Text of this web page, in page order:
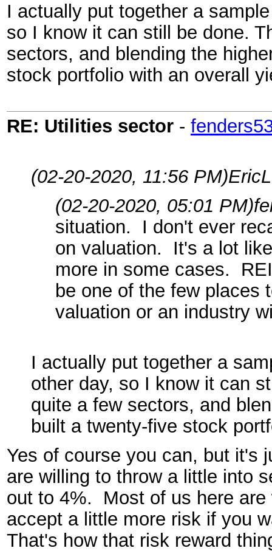
I actually put together a
so I know it can still be done.
sectors, and blending the
stock portfolio with an overall
RE: Utilities sector -
(02-20-2020, 11:56 PM)
(02-20-2020, 05:01 PM)
situation. I don't ever
on valuation. It's a lot
more in some cases.
be one of the few places
valuation or an industry
I actually put together a
other day, so I know it can
quite a few sectors, and
built a twenty-five stock
Yes of course you can, but it's
are willing to throw a little into
out to 4%. Most of us here
accept a little more risk if you
That's how that risk reward